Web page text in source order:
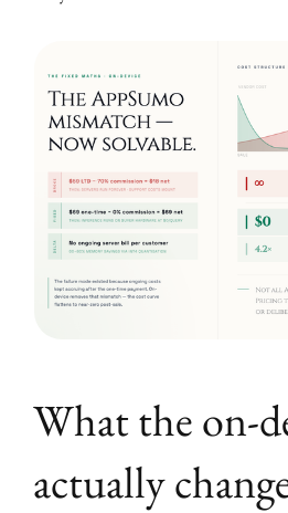
What the on-
actually